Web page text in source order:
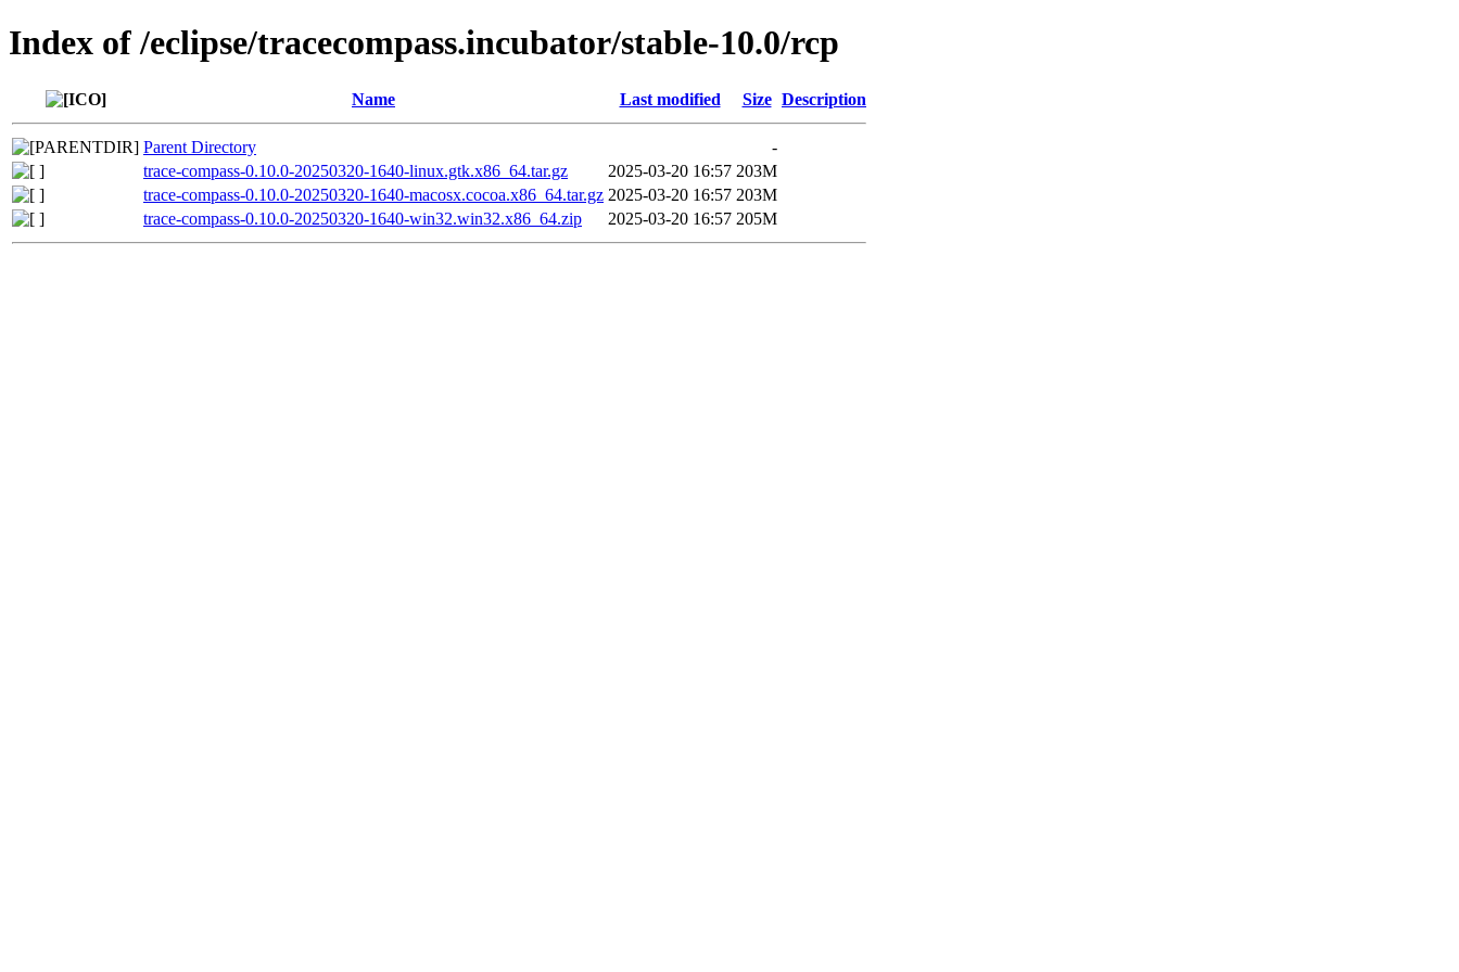
Index of /eclipse/tracecompass.incubator/stable-10.0/rcp
Name Last modified Size Description
Parent Directory
-
trace-compass-0.10.0-20250320-1640-linux.gtk.x86_64.tar.gz
2025-03-20 16:57 203M
trace-compass-0.10.0-20250320-1640-macosx.cocoa.x86_64.tar.gz 2025-03-20 16:57 203M
trace-compass-0.10.0-20250320-1640-win32.win32.x86_64.zip
2025-03-20 16:57 205M